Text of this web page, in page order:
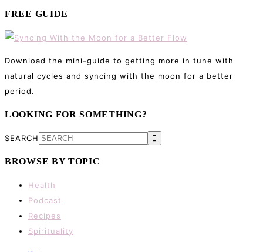
FREE GUIDE
Download the mini-guide to getting more in tune with
natural cycles and syncing with the moon for a better
period.
LOOKING FOR SOMETHING?
SEARCH
BROWSE BY TOPIC
Health
Podcast
Recipes
Spirituality